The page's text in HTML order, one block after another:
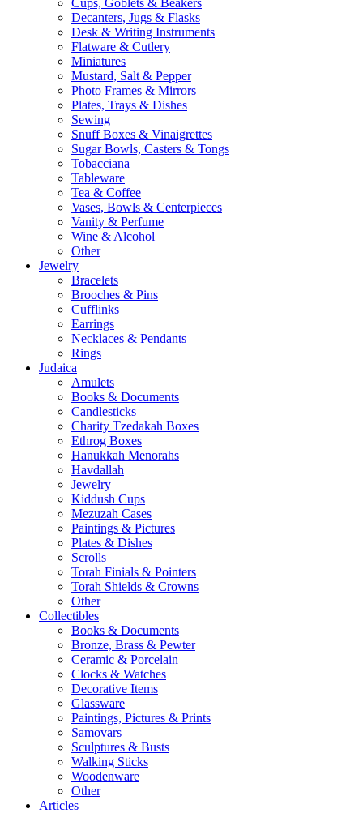
Cups, Goblets & Beakers
Decanters, Jugs & Flasks
Desk & Writing Instruments
Flatware & Cutlery
Miniatures
Mustard, Salt & Pepper
Photo Frames & Mirrors
Plates, Trays & Dishes
Sewing
Snuff Boxes & Vinaigrettes
Sugar Bowls, Casters & Tongs
Tobacciana
Tableware
Tea & Coffee
Vases, Bowls & Centerpieces
Vanity & Perfume
Wine & Alcohol
Other
Jewelry
Bracelets
Brooches & Pins
Cufflinks
Earrings
Necklaces & Pendants
Rings
Judaica
Amulets
Books & Documents
Candlesticks
Charity Tzedakah Boxes
Ethrog Boxes
Hanukkah Menorahs
Havdallah
Jewelry
Kiddush Cups
Mezuzah Cases
Paintings & Pictures
Plates & Dishes
Scrolls
Torah Finials & Pointers
Torah Shields & Crowns
Other
Collectibles
Books & Documents
Bronze, Brass & Pewter
Ceramic & Porcelain
Clocks & Watches
Decorative Items
Glassware
Paintings, Pictures & Prints
Samovars
Sculptures & Busts
Walking Sticks
Woodenware
Other
Articles